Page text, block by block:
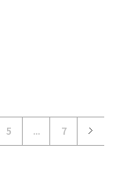
5 ... 7